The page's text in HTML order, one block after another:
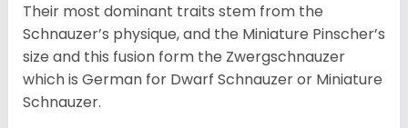
Their most dominant traits stem from the
Schnauzer’s physique, and the Miniature Pinscher’s
size and this fusion form the Zwergschnauzer
which is German for Dwarf Schnauzer or Miniature
Schnauzer.